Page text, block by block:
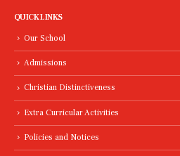
QUICK LINKS
Our School
Admissions
Christian Distinctiveness
Extra Curricular Activities
Policies and Notices